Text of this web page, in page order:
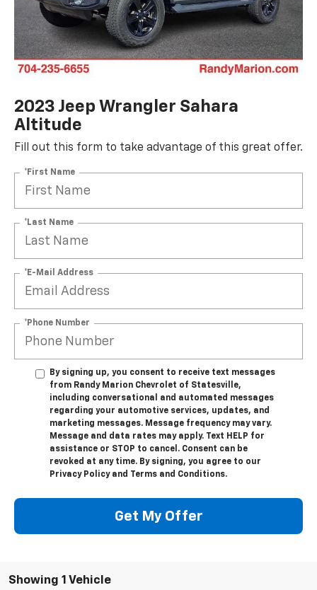
2023 Jeep Wrangler Sahara
Altitude
Fill out this form to take advantage of this great offer.
*First Name
*Last Name
*E-Mail Address
*Phone Number
By signing up, you consent to receive text messages
from Randy Marion Chevrolet of Statesville,
including conversational and automated messages
regarding your automotive services, updates, and
marketing messages. Message frequency may vary.
Message and data rates may apply. Text HELP for
assistance or STOP to cancel. Consent can be
revoked at any time. By signing, you agree to our
Privacy Policy and Terms and Conditions.
Get My Offer
Showing 1 Vehicle